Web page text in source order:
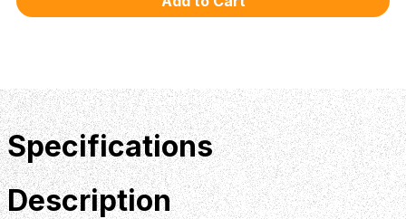
Specifications
Description